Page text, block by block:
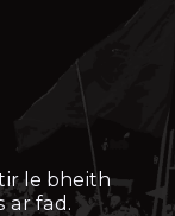
le bheith
ar fad.